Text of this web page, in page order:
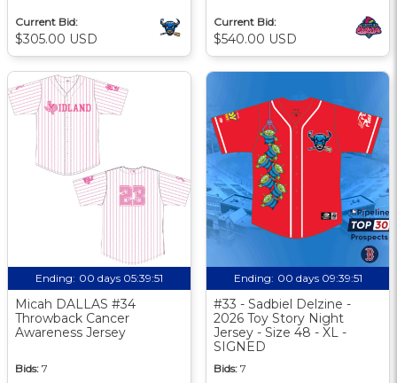
Current Bid:
$305.00 USD
Current Bid:
$540.00 USD
Ending: 00 days 05:39:50
Micah DALLAS #34
Throwback Cancer
Awareness Jersey
Bids: 7
Ending: 00 days 09:39:50
#33 - Sadbiel Delzine -
2026 Toy Story Night
Jersey - Size 48 - XL -
SIGNED
Bids: 7